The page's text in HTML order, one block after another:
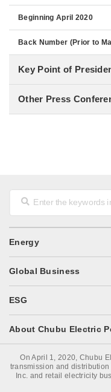
Beginning April 2020
Back Number (Prior to
Key Point of
Other Press
Energy
Global Business
ESG
About Chubu Electric
On April 1, 2020, Chubu
transmission and
Inc. and retail electricity